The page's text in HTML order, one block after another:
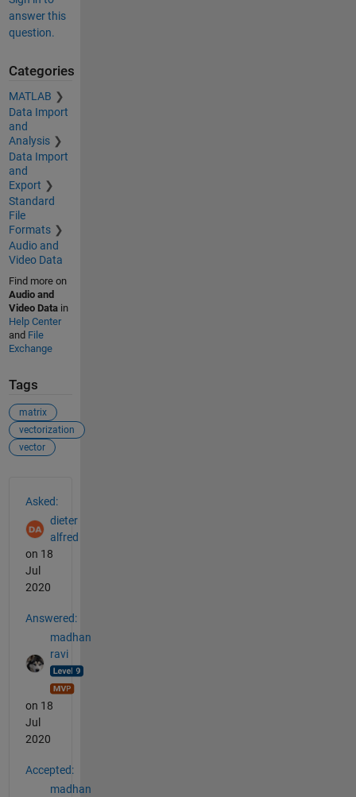
answer this
question.
Categories
MATLAB
Data Import
and
Analysis
Data Import
and
Export
Standard
File
Formats
Audio and
Video Data
Find more on
Audio and
Video Datain
Help Center
and File
Exchange
Tags
matrix
vectorization
vector
Asked:
dieter
alfred
on 18
Jul
2020
Answered:
madhan
ravi
on 18
Jul
2020
Accepted:
madhan